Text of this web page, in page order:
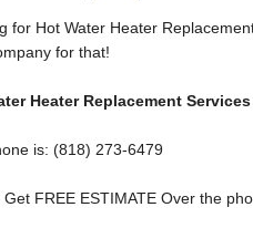
for Hot Water Heater
for that!
Heater Replacement
is: (818) 273-6479
Get FREE ESTIMATE Over the